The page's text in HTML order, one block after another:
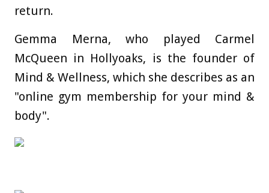
return.
Gemma Merna, who played Carmel
McQueen in Hollyoaks, is the founder of
Mind & Wellness, which she describes as an
"online gym membership for your mind &
body".